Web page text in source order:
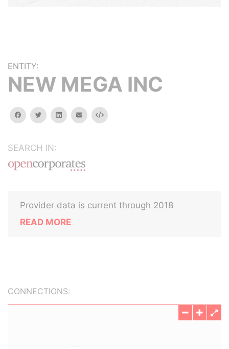
ENTITY:
NEW MEGA INC
facebooktwitterlinkedinemail Embed
SEARCH IN:
Provider data is current through 2018
READ MORE
CONNECTIONS: